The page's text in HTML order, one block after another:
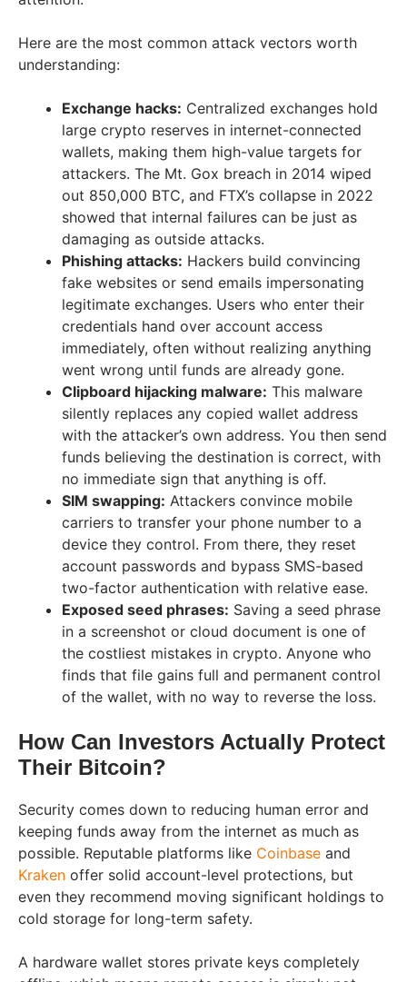
Here are the most common attack vectors worth
understanding:
Exchange hacks: Centralized exchanges hold
large crypto reserves in internet-connected
wallets, making them high-value targets for
attackers. The Mt. Gox breach in 2014 wiped
out 850,000 BTC, and FTX’s collapse in 2022
showed that internal failures can be just as
damaging as outside attacks.
Phishing attacks: Hackers build convincing
fake websites or send emails impersonating
legitimate exchanges. Users who enter their
credentials hand over account access
immediately, often without realizing anything
went wrong until funds are already gone.
Clipboard hijacking malware: This malware
silently replaces any copied wallet address
with the attacker’s own address. You then send
funds believing the destination is correct, with
no immediate sign that anything is off.
SIM swapping: Attackers convince mobile
carriers to transfer your phone number to a
device they control. From there, they reset
account passwords and bypass SMS-based
two-factor authentication with relative ease.
Exposed seed phrases: Saving a seed phrase
in a screenshot or cloud document is one of
the costliest mistakes in crypto. Anyone who
finds that file gains full and permanent control
of the wallet, with no way to reverse the loss.
How Can Investors Actually Protect
Their Bitcoin?
Security comes down to reducing human error and
keeping funds away from the internet as much as
possible. Reputable platforms like Coinbase and
Kraken offer solid account-level protections, but
even they recommend moving significant holdings to
cold storage for long-term safety.
A hardware wallet stores private keys completely